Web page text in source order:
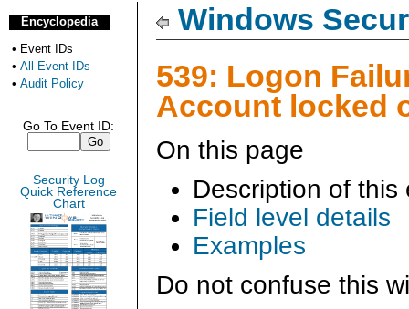
Windows
539: Logon
Account locked
On this page
Description of this
Field level details
Examples
Do not confuse this
Encyclopedia
• Event IDs
• All Event IDs
• Audit Policy
Go To Event ID:
Security Log
Quick Reference
Chart